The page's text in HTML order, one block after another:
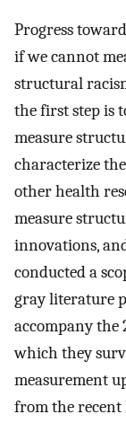
Progress
if we cannot
structural
the first step is
measure
characterize
other health
measure
innovations,
conducted a
gray literature
accompany the
which they
measurement
from the